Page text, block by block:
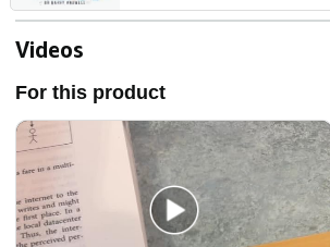
So You can Scale Faster
Videos
For this product